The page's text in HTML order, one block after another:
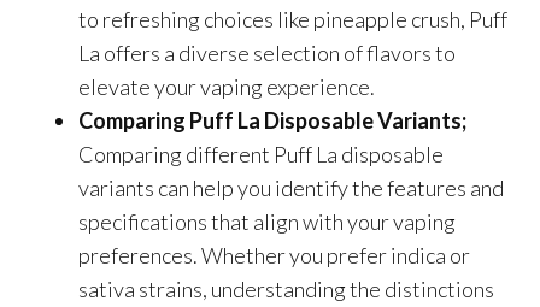
to refreshing choices like pineapple crush, Puff
La offers a diverse selection of flavors to
elevate your vaping experience.
Comparing Puff La Disposable Variants;
Comparing different Puff La disposable
variants can help you identify the features and
specifications that align with your vaping
preferences. Whether you prefer indica or
sativa strains, understanding the distinctions